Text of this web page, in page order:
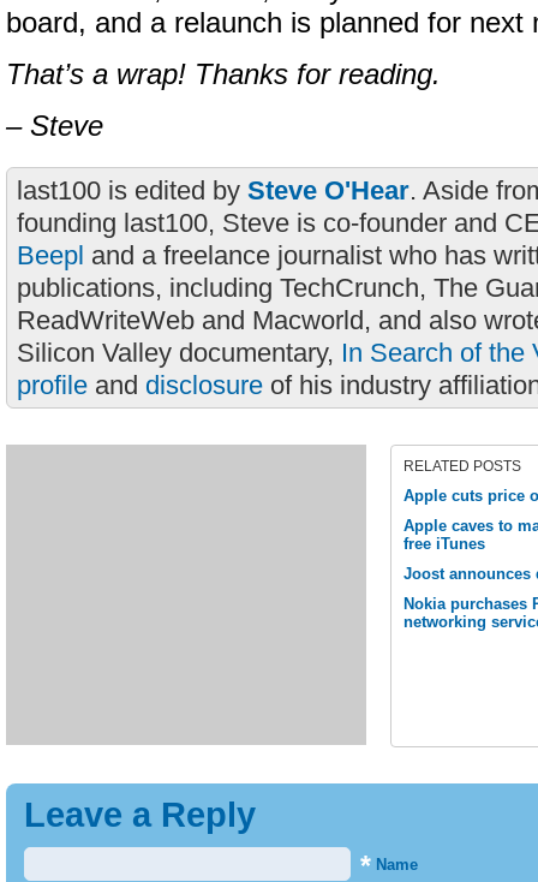
board, and a relaunch is planned for next
That’s a wrap! Thanks for reading.
– Steve
last100 is edited by Steve O'Hear. Aside
founding last100, Steve is co-founder and
Beepl and a freelance journalist who has
publications, including TechCrunch, The
ReadWriteWeb and Macworld, and also
Silicon Valley documentary, In Search of the
profile and disclosure of his industry
RELATED POSTS
Apple cuts price
Apple caves to
free iTunes
Joost announces
Nokia purchases
networking
Leave a Reply
* Name